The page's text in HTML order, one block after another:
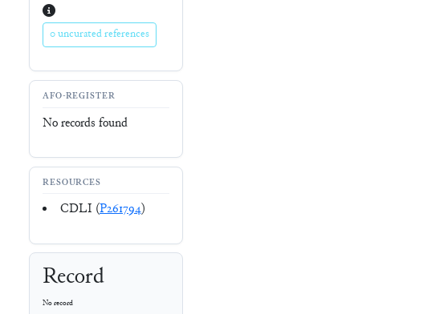
0 uncurated references
AFO-REGISTER
No records found
RESOURCES
CDLI (P261794)
Record
No record